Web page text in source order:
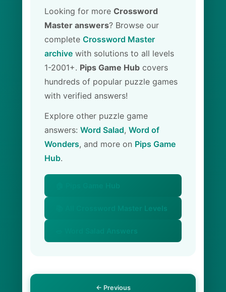
Looking for more Crossword
Master answers? Browse our
complete Crossword Master
archive with solutions to all levels
1-2001+. Pips Game Hub covers
hundreds of popular puzzle games
with verified answers!
Explore other puzzle game
answers: Word Salad, Word of
Wonders, and more on Pips Game
Hub.
📚 All Crossword Master Levels
← Previous